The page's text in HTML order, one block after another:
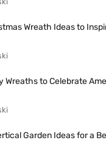
Wreath Ideas to
Wreaths to Celebrate
Garden Ideas for a